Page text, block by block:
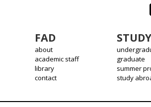
FAD
about
academic staff
library
contact
STUDY
graduate
summer
study